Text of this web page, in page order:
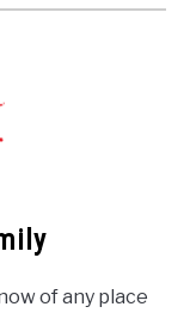
of any place